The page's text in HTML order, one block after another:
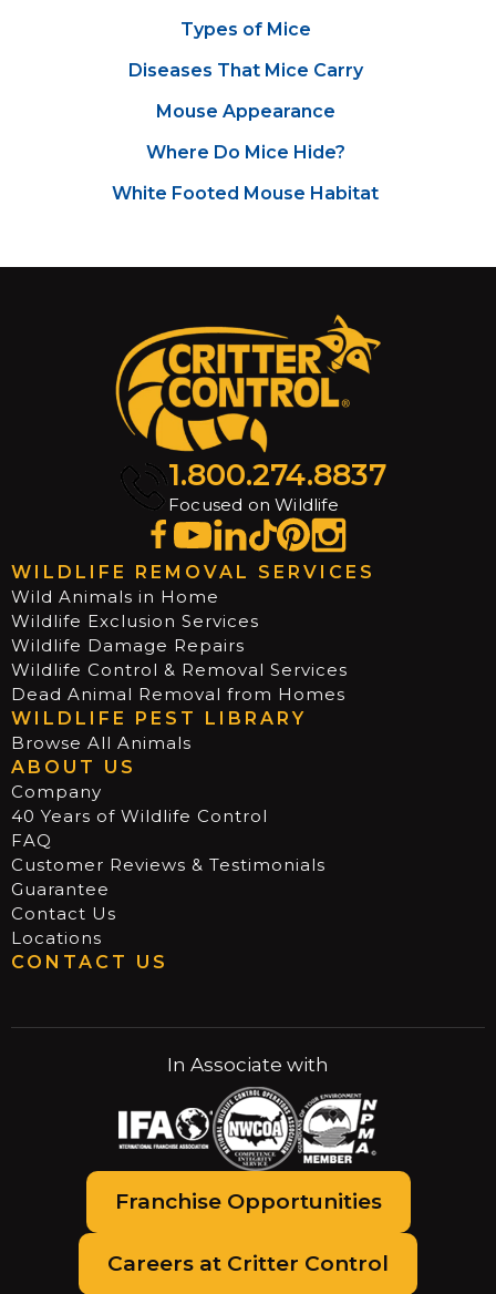
Types of Mice
Diseases That Mice Carry
Mouse Appearance
Where Do Mice Hide?
White Footed Mouse Habitat
1.800.274.8837
Focused on Wildlife
WILDLIFE REMOVAL SERVICES
Wild Animals in Home
Wildlife Exclusion Services
Wildlife Damage Repairs
Wildlife Control & Removal Services
Dead Animal Removal from Homes
WILDLIFE PEST LIBRARY
Browse All Animals
ABOUT US
Company
40 Years of Wildlife Control
FAQ
Customer Reviews & Testimonials
Guarantee
Contact Us
Locations
CONTACT US
In Associate with
Franchise Opportunities
Careers at Critter Control